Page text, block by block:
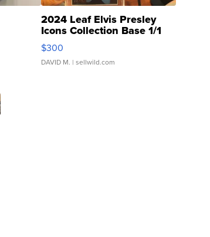
2024 Leaf Elvis Presley
Icons Collection Base 1/1
SSP Clear ...
$300
DAVID M. | sellwild.com